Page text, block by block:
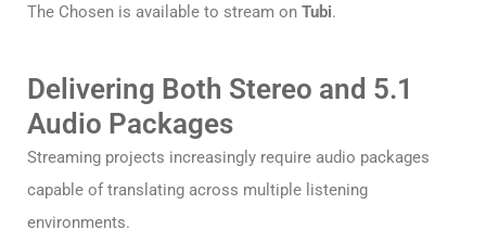
The Chosen is available to stream on Tubi.
Delivering Both Stereo and 5.1
Audio Packages
Streaming projects increasingly require audio packages
capable of translating across multiple listening
environments.